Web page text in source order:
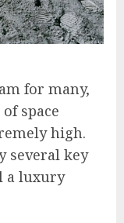
for many,
space
high.
several key
a luxury